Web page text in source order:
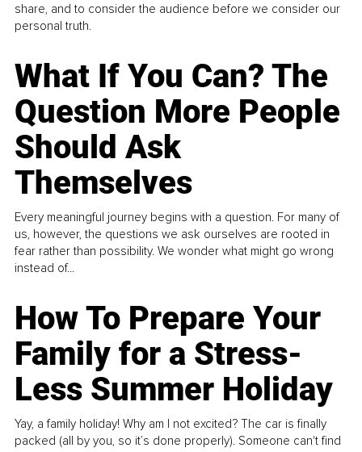
share, and to consider the audience before we consider our
personal truth.
What If You Can? The
Question More People
Should Ask
Themselves
Every meaningful journey begins with a question. For many of
us, however, the questions we ask ourselves are rooted in
fear rather than possibility. We wonder what might go wrong
instead of...
How To Prepare Your
Family for a Stress-
Less Summer Holiday
Yay, a family holiday! Why am I not excited? The car is finally
packed (all by you, so it’s done properly). Someone can't find